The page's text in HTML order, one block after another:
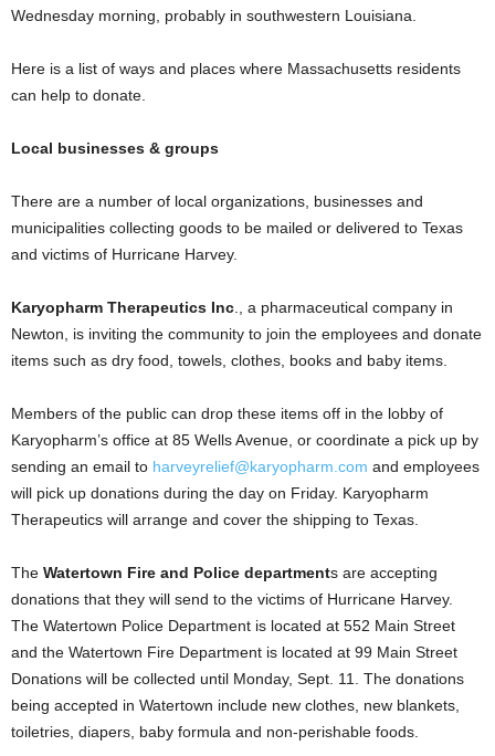
Wednesday morning, probably in southwestern Louisiana.
Here is a list of ways and places where Massachusetts residents
can help to donate.
Local businesses & groups
There are a number of local organizations, businesses and
municipalities collecting goods to be mailed or delivered to Texas
and victims of Hurricane Harvey.
Karyopharm Therapeutics Inc., a pharmaceutical company in
Newton, is inviting the community to join the employees and donate
items such as dry food, towels, clothes, books and baby items.
Members of the public can drop these items off in the lobby of
Karyopharm’s office at 85 Wells Avenue, or coordinate a pick up by
sending an email to harveyrelief@karyopharm.com and employees
will pick up donations during the day on Friday. Karyopharm
Therapeutics will arrange and cover the shipping to Texas.
The Watertown Fire and Police departments are accepting
donations that they will send to the victims of Hurricane Harvey.
The Watertown Police Department is located at 552 Main Street
and the Watertown Fire Department is located at 99 Main Street
Donations will be collected until Monday, Sept. 11. The donations
being accepted in Watertown include new clothes, new blankets,
toiletries, diapers, baby formula and non-perishable foods.